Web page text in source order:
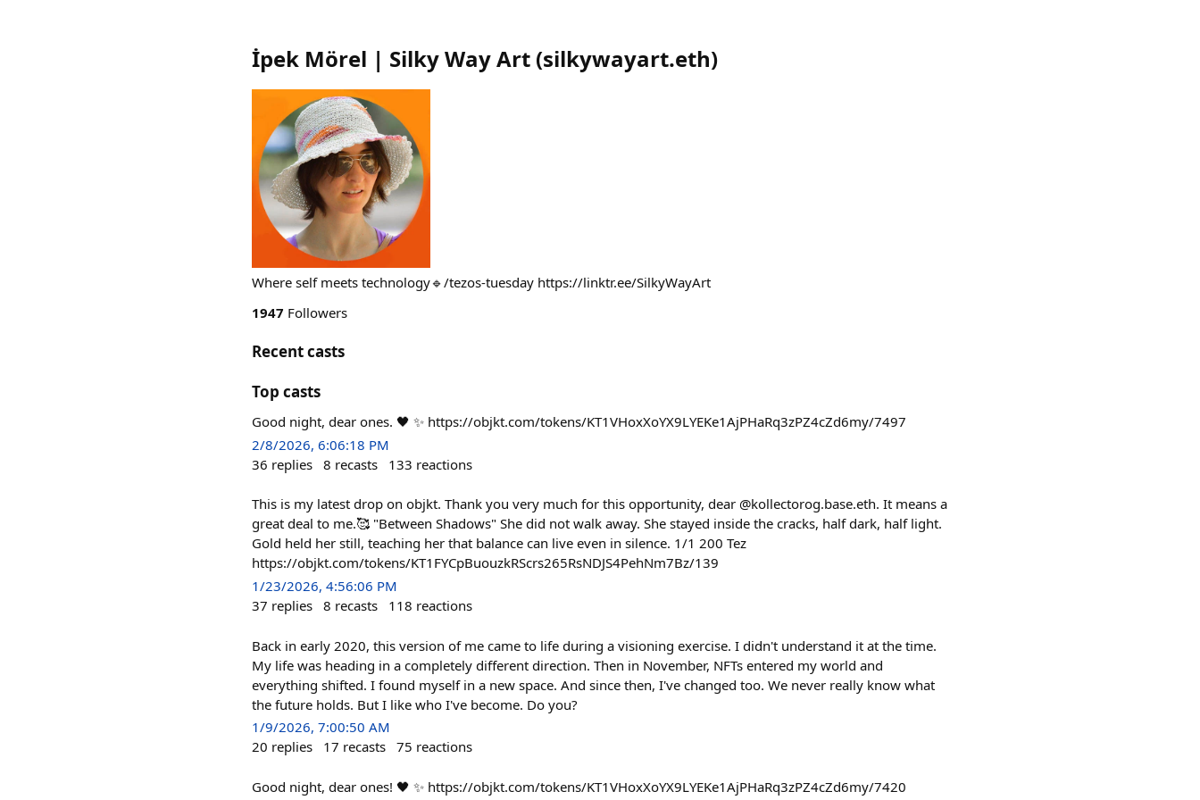
İpek Mörel | Silky Way Art (silkywayart.eth)
Where self meets technology🔹/tezos-tuesday https://linktr.ee/SilkyWayArt
1947 Followers
Recent casts
Top casts
Good night, dear ones. 🖤 ✨ https://objkt.com/tokens/KT1VHoxXoYX9LYEKe1AjPHaRq3zPZ4cZd6my/7497
2/8/2026, 6:06:18 PM
36 replies 8 recasts 133 reactions
This is my latest drop on objkt. Thank you very much for this opportunity, dear @kollectorog.base.eth. It means a
great deal to me.🥰 "Between Shadows" She did not walk away. She stayed inside the cracks, half dark, half light.
Gold held her still, teaching her that balance can live even in silence. 1/1 200 Tez
https://objkt.com/tokens/KT1FYCpBuouzkRScrs265RsNDJS4PehNm7Bz/139
1/23/2026, 4:56:06 PM
37 replies 8 recasts 118 reactions
Back in early 2020, this version of me came to life during a visioning exercise. I didn't understand it at the time.
My life was heading in a completely different direction. Then in November, NFTs entered my world and
everything shifted. I found myself in a new space. And since then, I've changed too. We never really know what
the future holds. But I like who I've become. Do you?
1/9/2026, 7:00:50 AM
20 replies 17 recasts 75 reactions
Good night, dear ones! 🖤 ✨ https://objkt.com/tokens/KT1VHoxXoYX9LYEKe1AjPHaRq3zPZ4cZd6my/7420